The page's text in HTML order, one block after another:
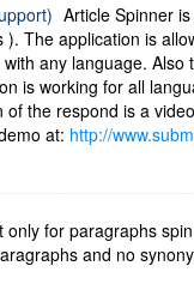
Article Spinner
The application is
any language. Also
is working for all
the respond is a
at: http://
only for paragraphs
and no